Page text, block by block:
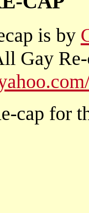
is by
Gay
cap for